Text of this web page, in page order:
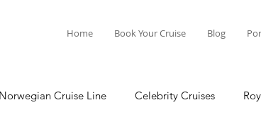
Home Book Your Cruise Blog
Norwegian Cruise Line Celebrity Cruises